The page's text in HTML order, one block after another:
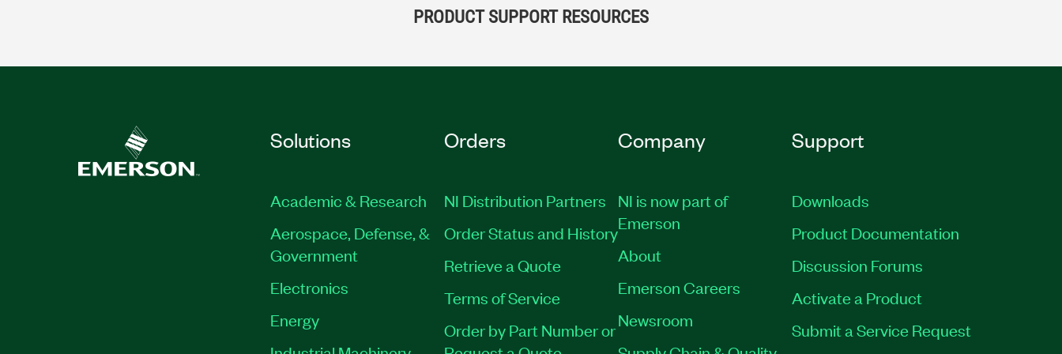
PRODUCT SUPPORT RESOURCES
Solutions
Academic & Research
Aerospace, Defense, &
Government
Electronics
Energy
Orders
NI Distribution Partners
Order Status and History
Retrieve a Quote
Terms of Service
Order by Part Number or
Company
NI is now part of
Emerson
About
Emerson Careers
Newsroom
Support
Downloads
Product Documentation
Discussion Forums
Activate a Product
Submit a Service Request